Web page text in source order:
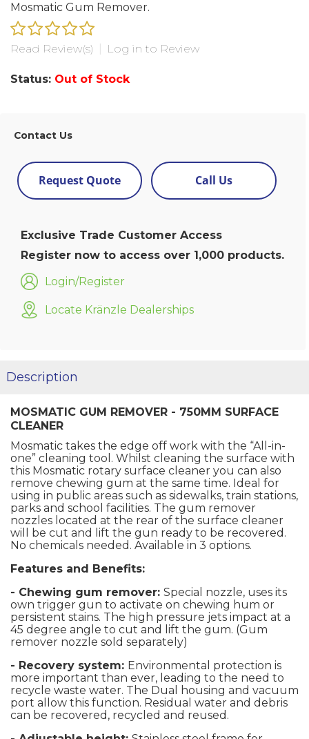
Mosmatic Gum Remover.
Read Review(s) Log in to Review
Status: Out of Stock
Contact Us
Request Quote Call Us
Exclusive Trade Customer Access
Register now to access over 1,000 products.
Login/Register
Locate Kränzle Dealerships
Description
MOSMATIC GUM REMOVER - 750MM SURFACE
CLEANER
Mosmatic takes the edge off work with the “All-in-
one” cleaning tool. Whilst cleaning the surface with
this Mosmatic rotary surface cleaner you can also
remove chewing gum at the same time. Ideal for
using in public areas such as sidewalks, train stations,
parks and school facilities. The gum remover
nozzles located at the rear of the surface cleaner
will be cut and lift the gun ready to be recovered.
No chemicals needed. Available in 3 options.
Features and Benefits:
- Chewing gum remover: Special nozzle, uses its
own trigger gun to activate on chewing hum or
persistent stains. The high pressure jets impact at a
45 degree angle to cut and lift the gum. (Gum
remover nozzle sold separately)
- Recovery system: Environmental protection is
more important than ever, leading to the need to
recycle waste water. The Dual housing and vacuum
port allow this function. Residual water and debris
can be recovered, recycled and reused.